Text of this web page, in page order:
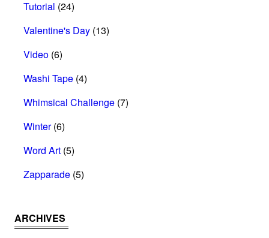
Tutorial (24)
Valentine's Day (13)
Video (6)
Washi Tape (4)
Whimsical Challenge (7)
Winter(6)
Word Art (5)
Zapparade (5)
ARCHIVES